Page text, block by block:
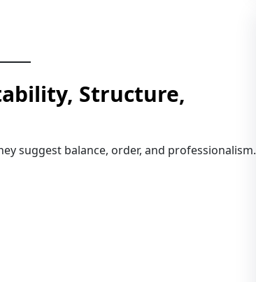
Structure,
suggest balance, order, and professionalism.